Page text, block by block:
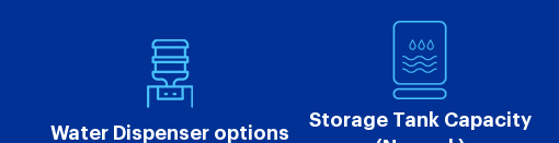
Water Dispenser options
Storage Tank Capacity